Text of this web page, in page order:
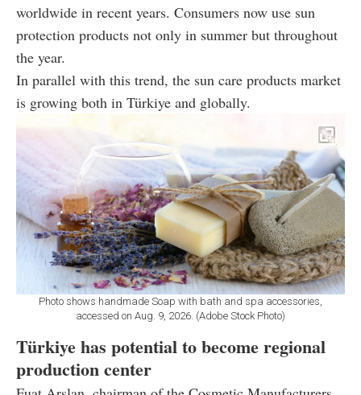
worldwide in recent years. Consumers now use sun
protection products not only in summer but throughout
the year.
In parallel with this trend, the sun care products market
is growing both in Türkiye and globally.
Photo shows handmade Soap with bath and spa accessories,
accessed on Aug. 9, 2026. (Adobe Stock Photo)
Türkiye has potential to become regional
production center